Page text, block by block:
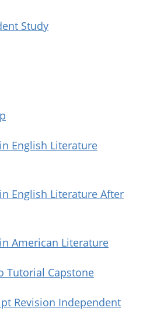
Study
English Literature
English Literature After
American Literature
Tutorial Capstone
Revision Independent